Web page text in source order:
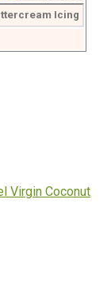
Icing
Virgin Coconut